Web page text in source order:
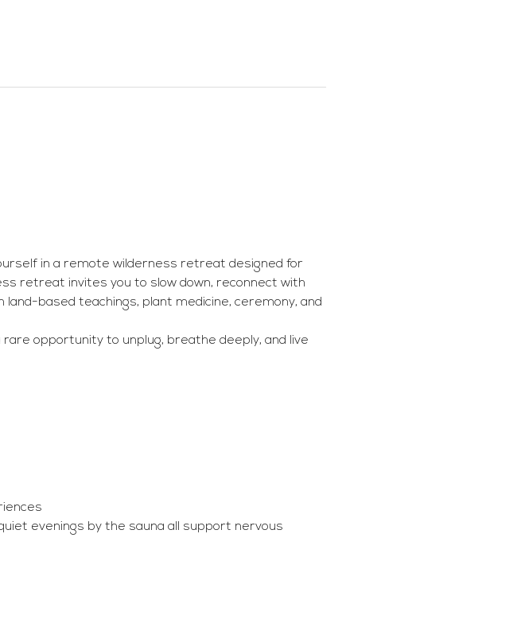
in a remote wilderness retreat designed for
retreat invites you to slow down, reconnect with
based teachings, plant medicine, ceremony, and
opportunity to unplug, breathe deeply, and live
evenings by the sauna all support nervous